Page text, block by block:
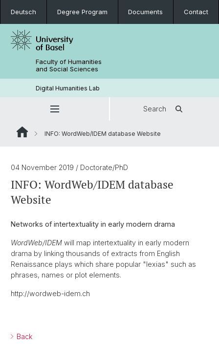
Deutsch Degree Program Documents Contact
Faculty of Humanities
and Social Sciences
Digital Humanities Lab
Search
INFO: WordWeb/IDEM database Website
04 November 2019 / Doctorate/PhD
INFO: WordWeb/IDEM database
Website
Networks of intertextuality in early modern drama
WordWeb/IDEM will map intertextuality in early modern
drama by linking thousands of extracts from English
Renaissance plays which share popular "lexias" such as
phrases, names or plot elements.
http://wordweb-idem.ch
Back